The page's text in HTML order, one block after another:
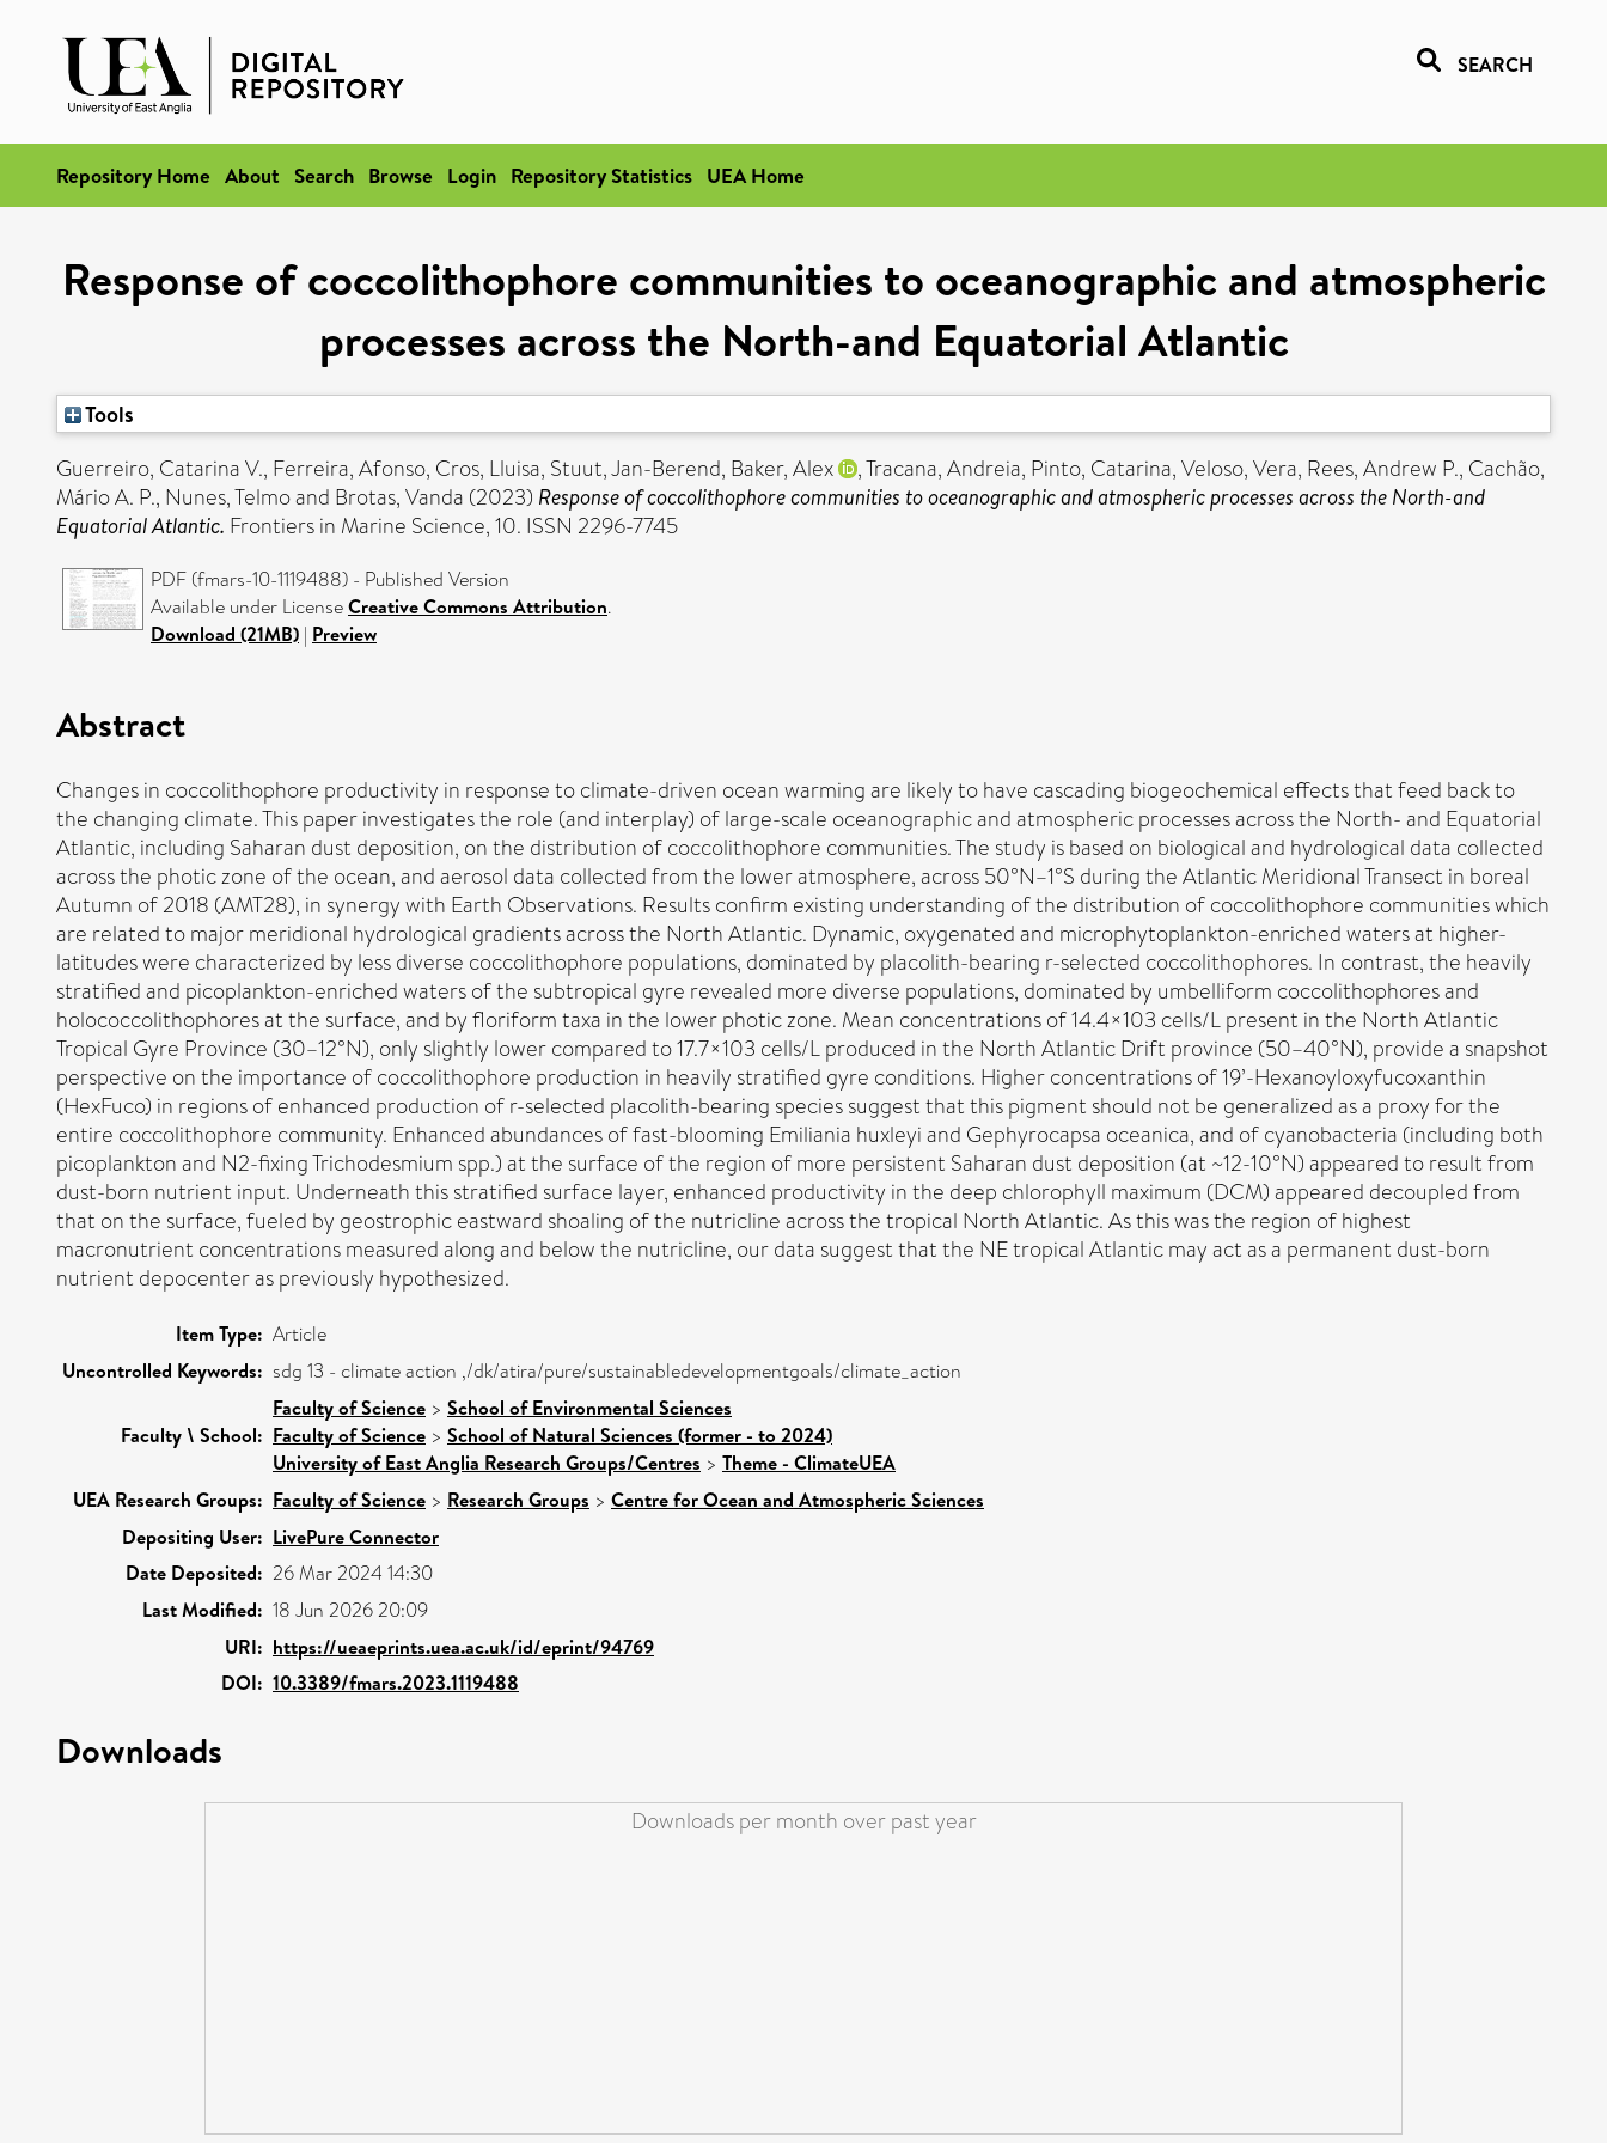
SEARCH
Repository Home About Search Browse Login Repository Statistics UEA Home
Response of coccolithophore communities to oceanographic and atmospheric
processes across the North-and Equatorial Atlantic
Tools
Guerreiro, Catarina V., Ferreira, Afonso, Cros, Lluisa, Stuut, Jan-Berend, Baker, Alex ,Tracana, Andreia, Pinto, Catarina,Veloso, Vera, Rees, Andrew P., Cachão,
Mário A. P., Nunes, Telmoand Brotas, Vanda (2023) Response of coccolithophore communities to oceanographic and atmospheric processes across the North-and
Equatorial Atlantic. Frontiers in Marine Science, 10. ISSN 2296-7745
PDF (fmars-10-1119488) - Published Version
Available under LicenseCreative Commons Attribution.
Download (21MB) | Preview
Abstract
Changes in coccolithophore productivity in response to climate-driven ocean warming are likely to have cascading biogeochemical effects that feed back to
the changing climate. This paper investigates the role (and interplay) of large-scale oceanographic and atmospheric processes across the North- and Equatorial
Atlantic, including Saharan dust deposition, on the distribution of coccolithophore communities. The study is based on biological and hydrological data collected
across the photic zone of the ocean, and aerosol data collected from the lower atmosphere, across 50°N–1°S during the Atlantic Meridional Transect in boreal
Autumn of 2018 (AMT28), in synergy with Earth Observations. Results confirm existing understanding of the distribution of coccolithophore communities which
are related to major meridional hydrological gradients across the North Atlantic. Dynamic, oxygenated and microphytoplankton-enriched waters at higher-
latitudes were characterized by less diverse coccolithophore populations, dominated by placolith-bearing r-selected coccolithophores. In contrast, the heavily
stratified and picoplankton-enriched waters of the subtropical gyre revealed more diverse populations, dominated by umbelliform coccolithophores and
holococcolithophores at the surface, and by floriform taxa in the lower photic zone. Mean concentrations of 14.4×103 cells/L present in the North Atlantic
Tropical Gyre Province (30–12°N), only slightly lower compared to 17.7×103 cells/L produced in the North Atlantic Drift province (50–40°N), provide a snapshot
perspective on the importance of coccolithophore production in heavily stratified gyre conditions. Higher concentrations of 19’-Hexanoyloxyfucoxanthin
(HexFuco) in regions of enhanced production of r-selected placolith-bearing species suggest that this pigment should not be generalized as a proxy for the
entire coccolithophore community. Enhanced abundances of fast-blooming Emiliania huxleyi and Gephyrocapsa oceanica, and of cyanobacteria (including both
picoplankton and N2-fixing Trichodesmium spp.) at the surface of the region of more persistent Saharan dust deposition (at ~12-10°N) appeared to result from
dust-born nutrient input. Underneath this stratified surface layer, enhanced productivity in the deep chlorophyll maximum (DCM) appeared decoupled from
that on the surface, fueled by geostrophic eastward shoaling of the nutricline across the tropical North Atlantic. As this was the region of highest
macronutrient concentrations measured along and below the nutricline, our data suggest that the NE tropical Atlantic may act as a permanent dust-born
nutrient depocenter as previously hypothesized.
Item Type: Article
Uncontrolled Keywords: sdg 13 - climate action ,/dk/atira/pure/sustainabledevelopmentgoals/climate_action
Faculty \ School:
Faculty of Science > School of Environmental Sciences
Faculty of Science > School of Natural Sciences (former - to 2024)
University of East Anglia Research Groups/Centres > Theme - ClimateUEA
UEA Research Groups: Faculty of Science > Research Groups > Centre for Ocean and Atmospheric Sciences
Depositing User: LivePure Connector
Date Deposited: 26 Mar 2024 14:30
Last Modified: 18 Jun 2026 20:09
URI: https://ueaeprints.uea.ac.uk/id/eprint/94769
DOI: 10.3389/fmars.2023.1119488
Downloads
Downloads per month over past year